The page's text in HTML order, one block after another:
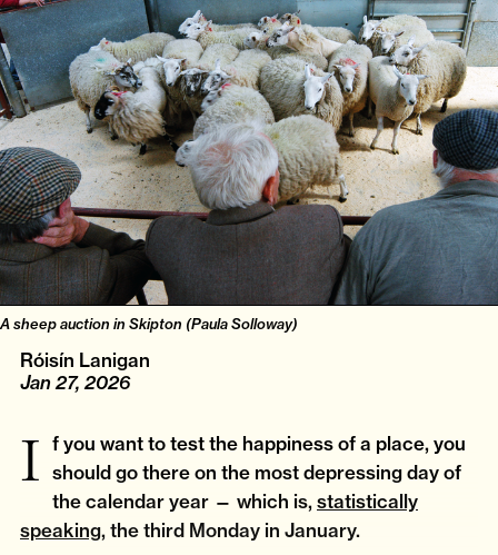
A sheep auction in Skipton (Paula Solloway)
Róisín Lanigan
Jan 27, 2026
If you want to test the happiness of a place, you should go there on the most depressing day of
the calendar year — which is,statistically
speaking, the third Monday in January.